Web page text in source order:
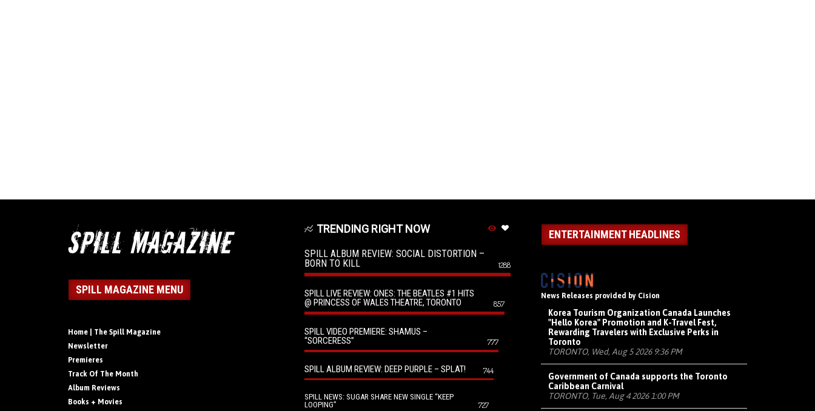
SPILL MAGAZINE MENU
Home | The Spill Magazine
Newsletter
Premieres
Track Of The Month
Album Reviews
Books + Movies
TRENDING RIGHT NOW
SPILL ALBUM REVIEW: SOCIAL DISTORTION –
BORN TO KILL
1288
SPILL LIVE REVIEW: ONES: THE BEATLES #1 HITS
@ PRINCESS OF WALES THEATRE, TORONTO
857
SPILL VIDEO PREMIERE: SHAMUS –
“SORCERESS”
777
SPILL ALBUM REVIEW: DEEP PURPLE – SPLAT! 744
SPILL NEWS: SUGAR SHARE NEW SINGLE “KEEP
LOOPING”
727
ENTERTAINMENT HEADLINES
News Releases provided by Cision
Korea Tourism Organization Canada Launches
"Hello Korea" Promotion and K-Travel Fest,
Rewarding Travelers with Exclusive Perks in
Toronto
TORONTO, Wed, Aug 5 2026 9:36 PM
Government of Canada supports the Toronto
Caribbean Carnival
TORONTO, Tue, Aug 4 2026 1:00 PM